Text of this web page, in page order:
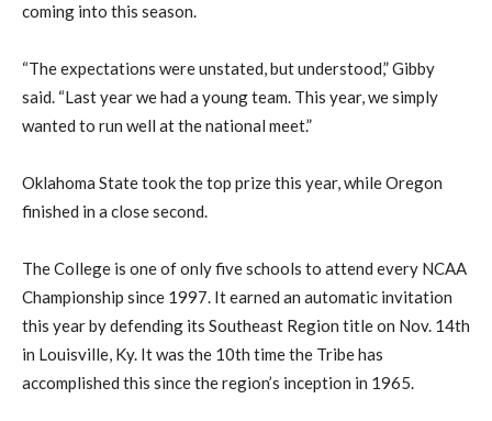
coming into this season.
“The expectations were unstated, but understood,” Gibby
said. “Last year we had a young team. This year, we simply
wanted to run well at the national meet.”
Oklahoma State took the top prize this year, while Oregon
finished in a close second.
The College is one of only five schools to attend every NCAA
Championship since 1997. It earned an automatic invitation
this year by defending its Southeast Region title on Nov. 14th
in Louisville, Ky. It was the 10th time the Tribe has
accomplished this since the region’s inception in 1965.